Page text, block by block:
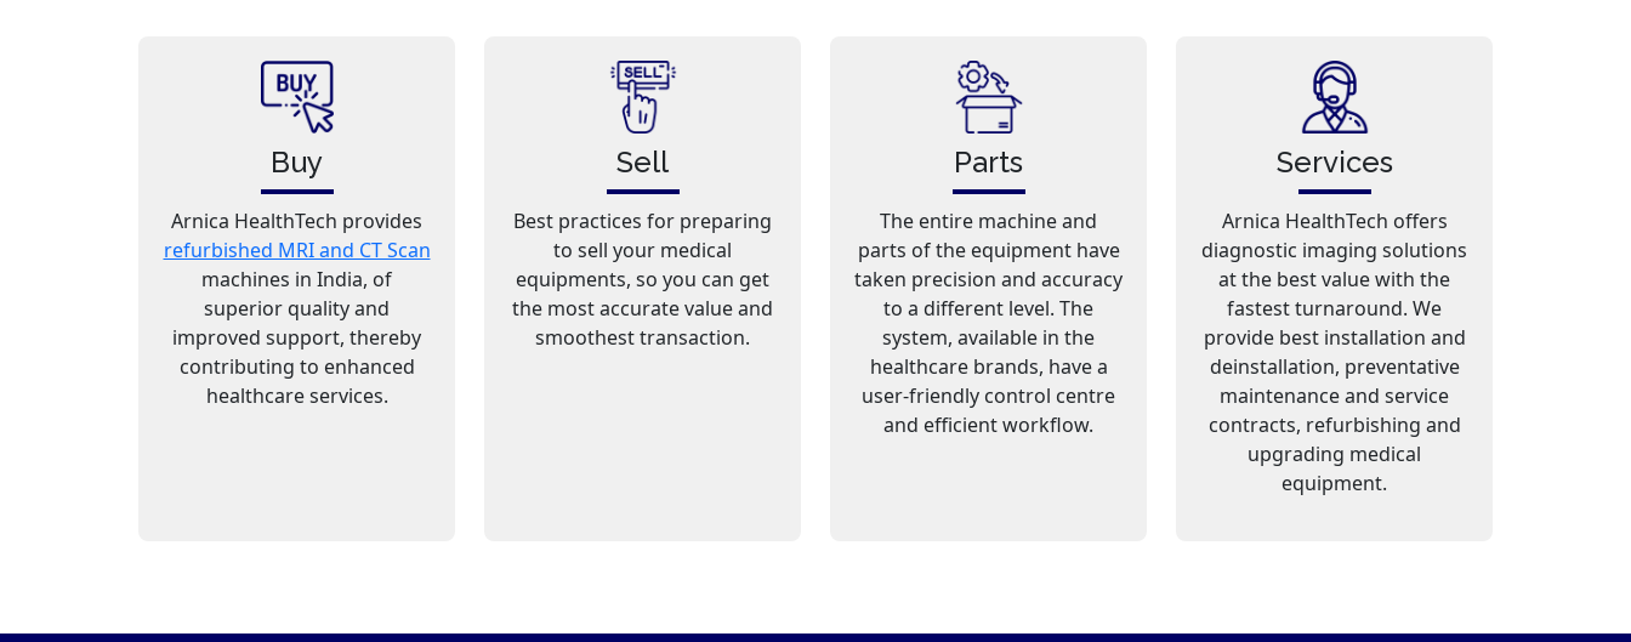
Buy
Arnica HealthTech provides
refurbished MRI and CT Scan
machines in India, of
superior quality and
improved support, thereby
contributing to enhanced
healthcare services.
Sell
Best practices for preparing
to sell your medical
equipments, so you can get
the most accurate value and
smoothest transaction.
Parts
The entire machine and
parts of the equipment have
taken precision and accuracy
to a different level. The
system, available in the
healthcare brands, have a
user-friendly control centre
and efficient workflow.
Services
Arnica HealthTech offers
diagnostic imaging solutions
at the best value with the
fastest turnaround. We
provide best installation and
deinstallation, preventative
maintenance and service
contracts, refurbishing and
upgrading medical
equipment.